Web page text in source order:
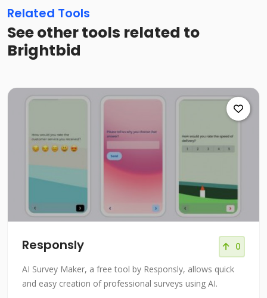
Related Tools
See other tools related to
Brightbid
Responsly 0
AI Survey Maker, a free tool by Responsly, allows quick
and easy creation of professional surveys using AI.